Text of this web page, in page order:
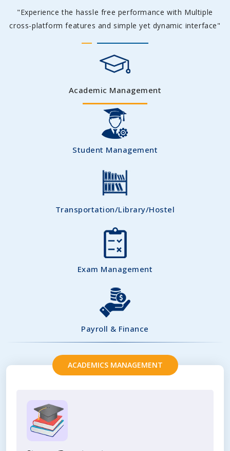
"Experience the hassle free performance with Multiple
cross-platform features and simple yet dynamic interface"
Academic Management
Student Management
Transportation/Library/Hostel
Exam Management
Payroll & Finance
ACADEMICS MANAGEMENT